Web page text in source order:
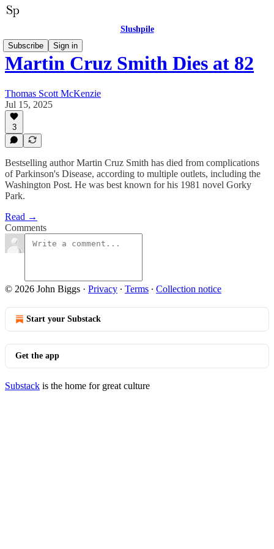
Slushpile
Subscribe
Sign in
Martin Cruz Smith Dies at 82
Thomas Scott McKenzie
Jul 15, 2025
3
Bestselling author Martin Cruz Smith has died from complications
of Parkinson's Disease, according to multiple outlets, including the
Washington Post. He was best known for his 1981 novel Gorky
Park.
Read →
Comments
© 2026 John Biggs · Privacy ∙ Terms ∙ Collection notice
Start your Substack
Get the app
Substack is the home for great culture